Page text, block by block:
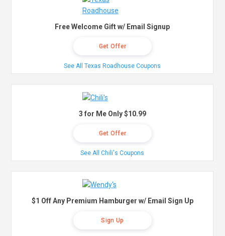
Free Welcome Gift w/ Email Signup
Get Offer
See All Texas Roadhouse Coupons
3 for Me Only $10.99
Get Offer
See All Chili's Coupons
$1 Off Any Premium Hamburger w/ Email Sign Up
Sign Up